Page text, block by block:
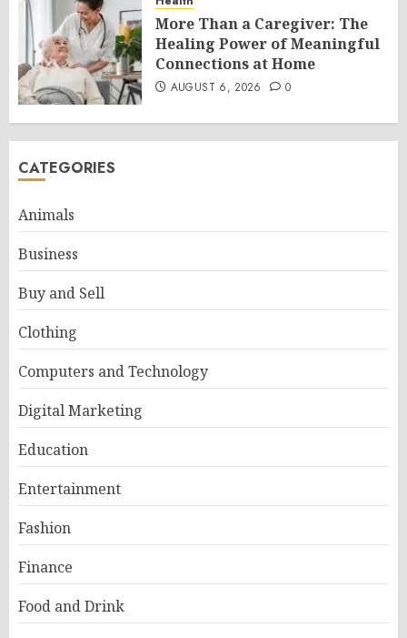
More Than a Caregiver: The
Healing Power of Meaningful
Connections at Home
AUGUST 6, 2026 0
CATEGORIES
Animals
Business
Buy and Sell
Clothing
Computers and Technology
Digital Marketing
Education
Entertainment
Fashion
Finance
Food and Drink